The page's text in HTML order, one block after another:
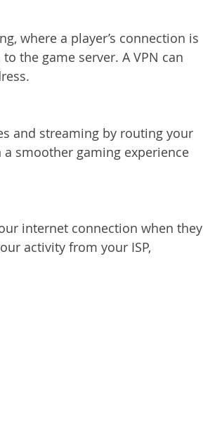
where a player’s connection is
the game server. A VPN can
and streaming by routing your
smoother gaming experience
internet connection when they
activity from your ISP,